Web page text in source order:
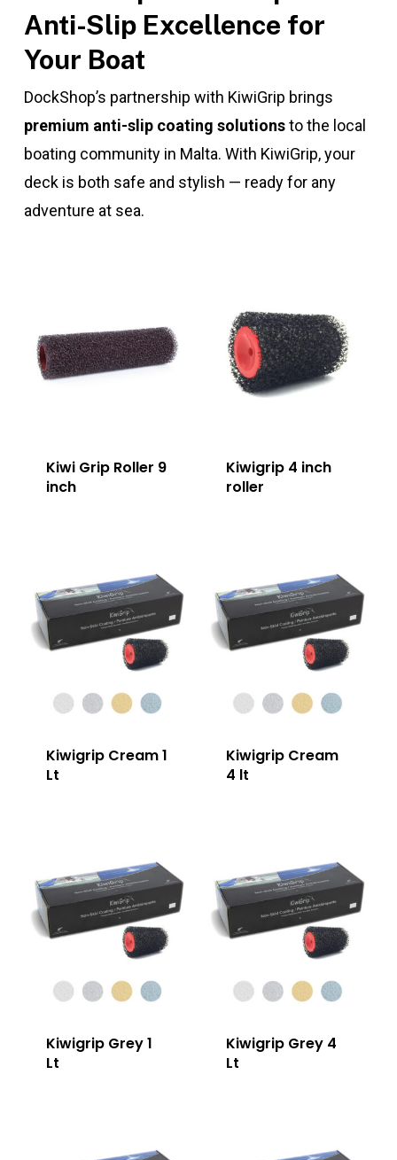
Anti-Slip Excellence for
Your Boat
DockShop’s partnership with KiwiGrip brings
premium anti-slip coating solutionsto the local
boating community in Malta. With KiwiGrip, your
deck is both safe and stylish — ready for any
adventure at sea.
Kiwi Grip Roller 9
inch
Kiwigrip 4 inch
roller
Kiwigrip Cream 1
Lt
Kiwigrip Cream
4 lt
Kiwigrip Grey 1
Lt
Kiwigrip Grey 4
Lt